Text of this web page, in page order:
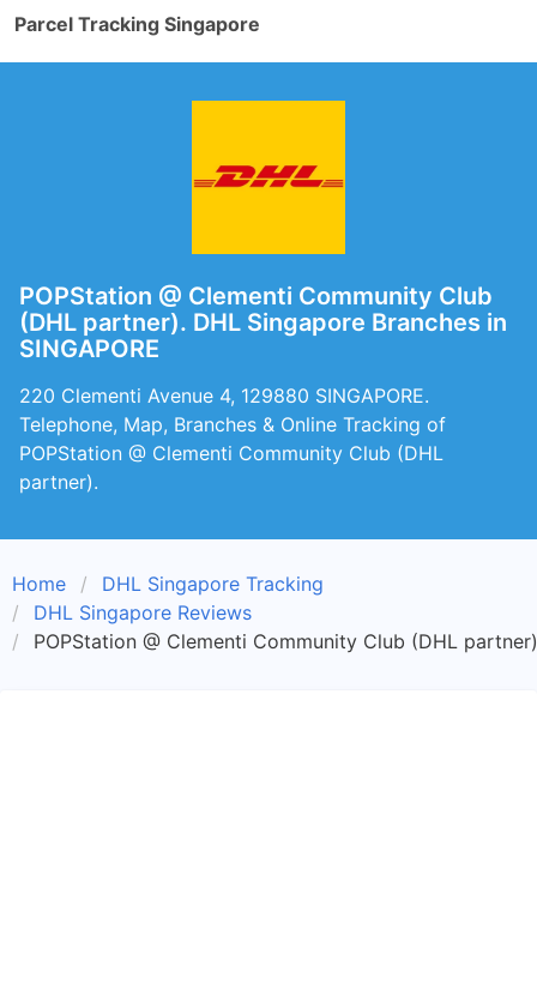
Parcel Tracking Singapore
POPStation @ Clementi Community Club
(DHL partner). DHL Singapore Branches in
SINGAPORE
220 Clementi Avenue 4, 129880 SINGAPORE.
Telephone, Map, Branches & Online Tracking of
POPStation @ Clementi Community Club (DHL
partner).
Home
DHL Singapore Tracking
DHL Singapore Reviews
POPStation @ Clementi Community Club (DHL